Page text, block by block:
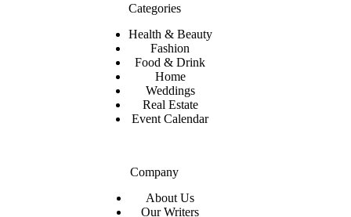
Categories
Health & Beauty
Fashion
Food & Drink
Home
Weddings
Real Estate
Event Calendar
Company
About Us
Our Writers